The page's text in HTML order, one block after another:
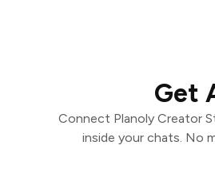
Get
Connect Planoly Creator
inside your chats. No